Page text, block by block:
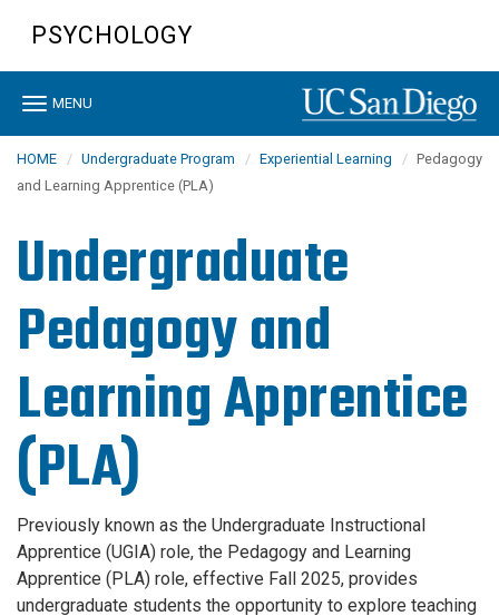
content
PSYCHOLOGY
Toggle
MENU
HOME Undergraduate Program Experiential Learning
Pedagogy
and Learning Apprentice (PLA)
Undergraduate
Pedagogy and
Learning Apprentice
(PLA)
Previously known as the Undergraduate Instructional
Apprentice (UGIA) role, the Pedagogy and Learning
Apprentice (PLA) role, effective Fall 2025, provides
undergraduate students the opportunity to explore teaching